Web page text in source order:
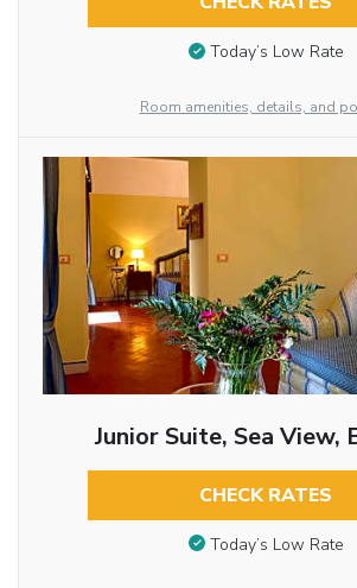
Today’s Low Rate
Room amenities, details, and
Junior Suite, Sea View,
CHECK RATES
Today’s Low Rate